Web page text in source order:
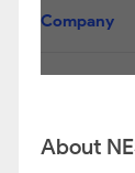
Company
About